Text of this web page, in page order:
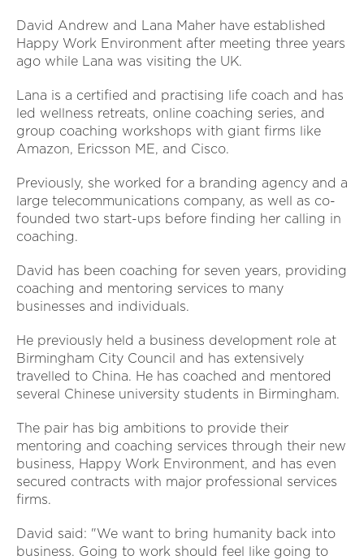
David Andrew and Lana Maher have established
Happy Work Environment after meeting three years
ago while Lana was visiting the UK.
Lana is a certified and practising life coach and has
led wellness retreats, online coaching series, and
group coaching workshops with giant firms like
Amazon, Ericsson ME, and Cisco.
Previously, she worked for a branding agency and a
large telecommunications company, as well as co-
founded two start-ups before finding her calling in
coaching.
David has been coaching for seven years, providing
coaching and mentoring services to many
businesses and individuals.
He previously held a business development role at
Birmingham City Council and has extensively
travelled to China. He has coached and mentored
several Chinese university students in Birmingham.
The pair has big ambitions to provide their
mentoring and coaching services through their new
business, Happy Work Environment, and has even
secured contracts with major professional services
firms.
David said: "We want to bring humanity back into
business. Going to work should feel like going to